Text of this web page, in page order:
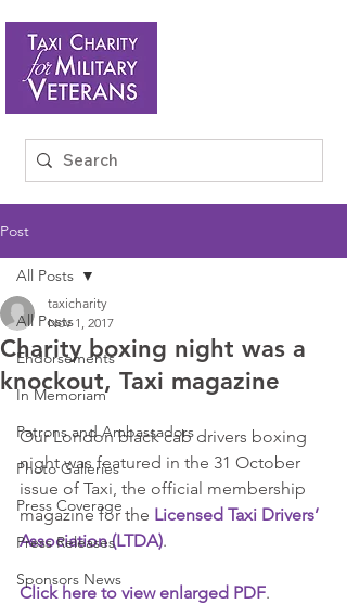
Post
All Posts
Endorsements
In Memoriam
Patrons and Ambassadors
Photo Galleries
Press Coverage
Press Releases
Sponsors News
All Posts
Charity boxing night was a
knockout, Taxi magazine
taxicharity
Nov 1, 2017
Our London black cab drivers boxing
night was featured in the 31 October
issue of Taxi, the official membership
magazine for the Licensed Taxi Drivers’
Association (LTDA).
Click here to view enlarged PDF.